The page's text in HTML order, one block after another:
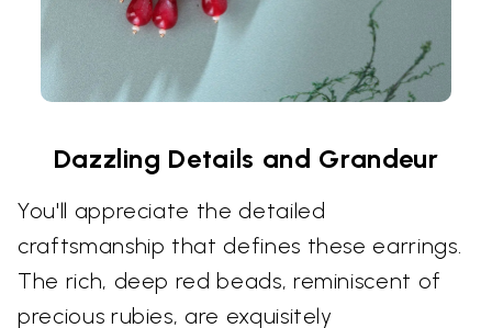
Dazzling Details and Grandeur
You'll appreciate the detailed
craftsmanship that defines these earrings.
The rich, deep red beads, reminiscent of
precious rubies, are exquisitely